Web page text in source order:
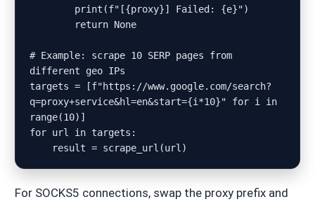
# Example: scrape 10 SERP pages from
different geo IPs
targets = [f"https://www.google.com/search?
q=proxy+service&hl=en&start={i*10}" for i in
range(10)]
for url in targets:
For SOCKS5 connections, swap the proxy prefix and